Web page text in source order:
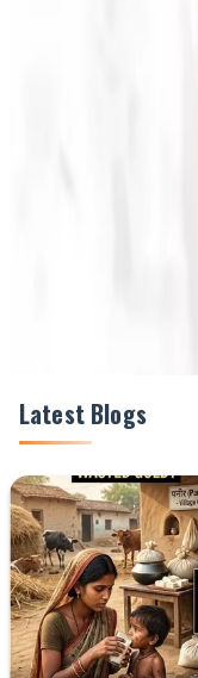
Get the latest
Latest Blogs